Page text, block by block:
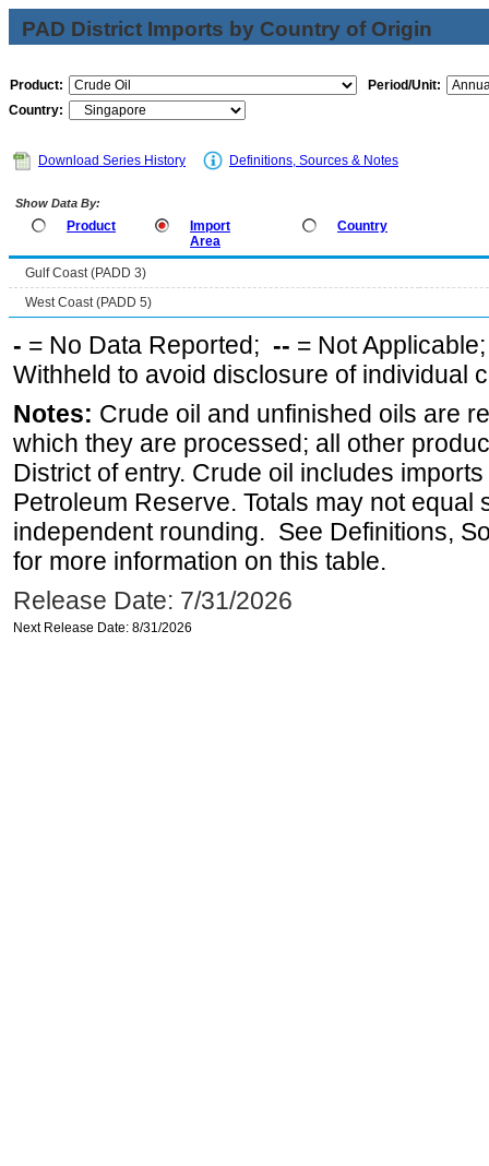
PAD District Imports by Country of Origin
Product:
Period/Unit:
Country:
Download Series History Definitions, Sources & Notes
Show Data By:
Product
Import
Area
Country
Gulf Coast (PADD 3)
West Coast (PADD 5)
- = No Data Reported; -- = Not
Withheld to avoid disclosure of individual
Notes: Crude oil and unfinished oils are
which they are processed; all other
District of entry. Crude oil includes
Petroleum Reserve. Totals may not equal
independent rounding. See Definitions,
for more information on this table.
Release Date: 7/31/2026
Next Release Date: 8/31/2026